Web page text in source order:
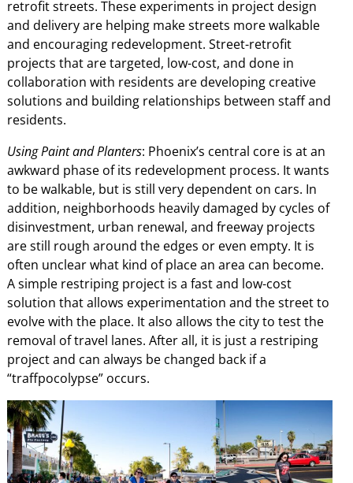
retrofit streets. These experiments in project design
and delivery are helping make streets more walkable
and encouraging redevelopment. Street-retrofit
projects that are targeted, low-cost, and done in
collaboration with residents are developing creative
solutions and building relationships between staff and
residents.
Using Paint and Planters: Phoenix’s central core is at an
awkward phase of its redevelopment process. It wants
to be walkable, but is still very dependent on cars. In
addition, neighborhoods heavily damaged by cycles of
disinvestment, urban renewal, and freeway projects
are still rough around the edges or even empty. It is
often unclear what kind of place an area can become.
A simple restriping project is a fast and low-cost
solution that allows experimentation and the street to
evolve with the place. It also allows the city to test the
removal of travel lanes. After all, it is just a restriping
project and can always be changed back if a
“traffpocolypse” occurs.